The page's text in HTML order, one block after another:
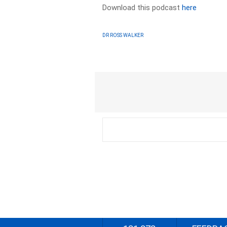
Download this podcasthere
DR ROSS WALKER